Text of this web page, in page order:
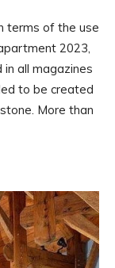
terms of the use
2023,
all magazines
to be created
More than